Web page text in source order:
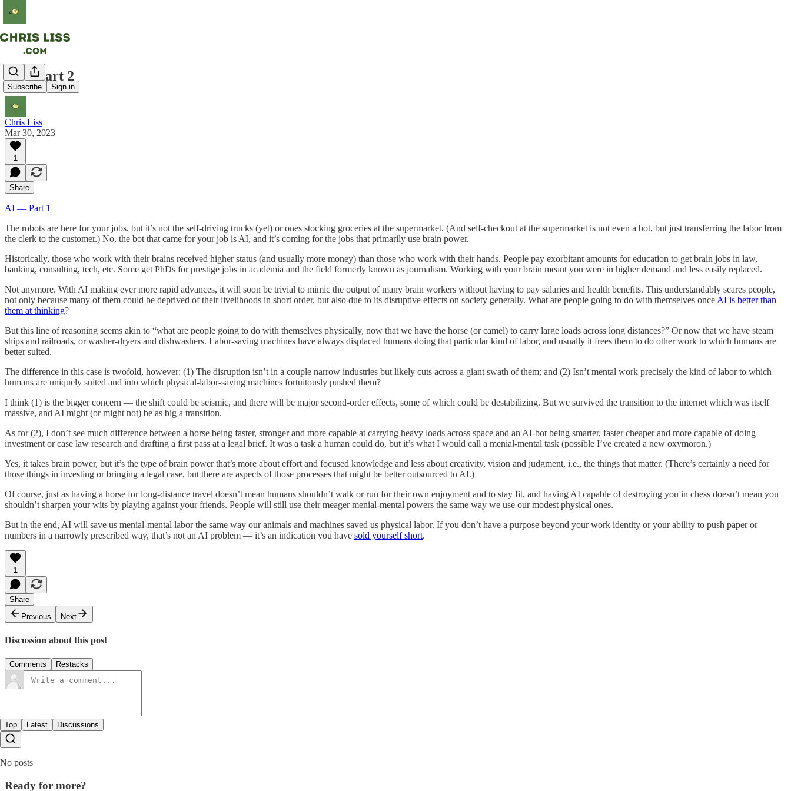
Subscribe Sign in
AI -- Part 2
Chris Liss
Mar 30, 2023
1
Share
AI — Part 1
The robots are here for your jobs, but it’s not the self-driving trucks (yet) or ones stocking groceries at the supermarket. (And self-checkout at the supermarket is not even a bot, but just transferring the labor from
the clerk to the customer.) No, the bot that came for your job is AI, and it’s coming for the jobs that primarily use brain power.
Historically, those who work with their brains received higher status (and usually more money) than those who work with their hands. People pay exorbitant amounts for education to get brain jobs in law,
banking, consulting, tech, etc. Some get PhDs for prestige jobs in academia and the field formerly known as journalism. Working with your brain meant you were in higher demand and less easily replaced.
Not anymore. With AI making ever more rapid advances, it will soon be trivial to mimic the output of many brain workers without having to pay salaries and health benefits. This understandably scares people,
not only because many of them could be deprived of their livelihoods in short order, but also due to its disruptive effects on society generally. What are people going to do with themselves once AI is better than
them at thinking?
But this line of reasoning seems akin to “what are people going to do with themselves physically, now that we have the horse (or camel) to carry large loads across long distances?” Or now that we have steam
ships and railroads, or washer-dryers and dishwashers. Labor-saving machines have always displaced humans doing that particular kind of labor, and usually it frees them to do other work to which humans are
better suited.
The difference in this case is twofold, however: (1) The disruption isn’t in a couple narrow industries but likely cuts across a giant swath of them; and (2) Isn’t mental work precisely the kind of labor to which
humans are uniquely suited and into which physical-labor-saving machines fortuitously pushed them?
I think (1) is the bigger concern — the shift could be seismic, and there will be major second-order effects, some of which could be destabilizing. But we survived the transition to the internet which was itself
massive, and AI might (or might not) be as big a transition.
As for (2), I don’t see much difference between a horse being faster, stronger and more capable at carrying heavy loads across space and an AI-bot being smarter, faster cheaper and more capable of doing
investment or case law research and drafting a first pass at a legal brief. It was a task a human could do, but it’s what I would call a menial-mental task (possible I’ve created a new oxymoron.)
Yes, it takes brain power, but it’s the type of brain power that’s more about effort and focused knowledge and less about creativity, vision and judgment, i.e., the things that matter. (There’s certainly a need for
those things in investing or bringing a legal case, but there are aspects of those processes that might be better outsourced to AI.)
Of course, just as having a horse for long-distance travel doesn’t mean humans shouldn’t walk or run for their own enjoyment and to stay fit, and having AI capable of destroying you in chess doesn’t mean you
shouldn’t sharpen your wits by playing against your friends. People will still use their meager menial-mental powers the same way we use our modest physical ones.
But in the end, AI will save us menial-mental labor the same way our animals and machines saved us physical labor. If you don’t have a purpose beyond your work identity or your ability to push paper or
numbers in a narrowly prescribed way, that’s not an AI problem — it’s an indication you have sold yourself short.
1
Share
Previous
Next
Discussion about this post
Comments Restacks
Top Latest Discussions
No posts
Ready for more?